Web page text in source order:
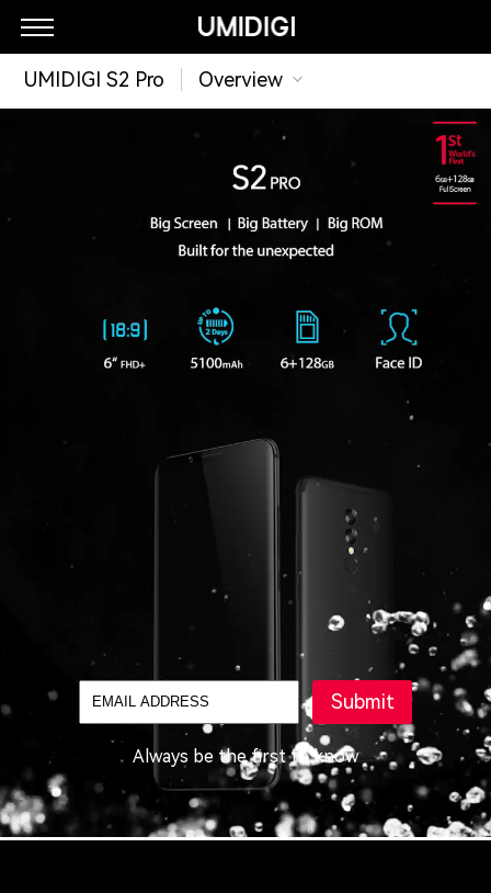
UMIDIGI S2 Pro Overview
Submit
Always be the first to know